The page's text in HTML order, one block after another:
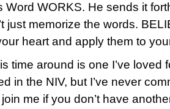
Word WORKS. He sends it
just memorize the words.
heart and apply them to
time around is one I’ve loved
in the NIV, but I’ve never
me if you don’t have